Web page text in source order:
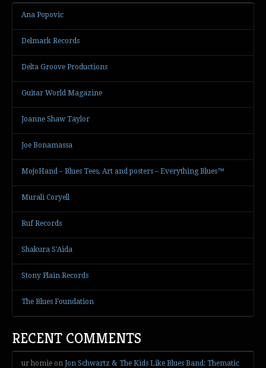
Ana Popovic
Delmark Records
Delta Groove Productions
Guitar World Magazine
Joanne Shaw Taylor
Joe Bonamassa
MojoHand – Blues Tees, Art and posters – Everything Blues™
Murali Coryell
Ruf Records
Shakura S'Aida
Stony Plain Records
The Blues Foundation
RECENT COMMENTS
ur homie on Jon Schwartz & The Kids Like Blues Band: Thematic